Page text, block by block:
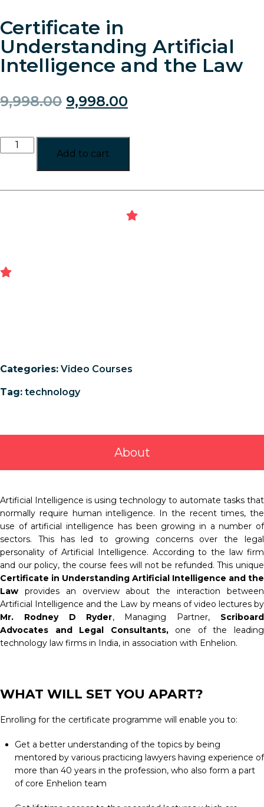
Certificate in
Understanding Artificial
Intelligence and the Law
9,998.00 9,998.00
Add to cart
Categories: Video Courses
Tag: technology
About
Artificial Intelligence is using technology to automate tasks that
normally require human intelligence. In the recent times, the
use of artificial intelligence has been growing in a number of
sectors. This has led to growing concerns over the legal
personality of Artificial Intelligence. According to the law firm
and our policy, the course fees will not be refunded. This unique
Certificate in Understanding Artificial Intelligence and the
Law provides an overview about the interaction between
Artificial Intelligence and the Law by means of video lectures by
Mr. Rodney D Ryder, Managing Partner, Scriboard
Advocates and Legal Consultants,one of the leading
technology law firms in India, in association with Enhelion.
WHAT WILL SET YOU APART?
Enrolling for the certificate programme will enable you to:
Get a better understanding of the topics by being
mentored by various practicing lawyers having experience of
more than 40 years in the profession, who also form a part
of core Enhelion team